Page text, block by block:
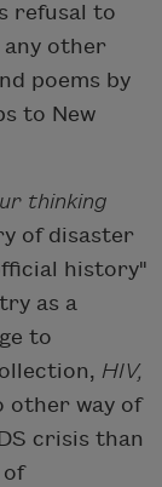
refusal to
other
poems by
to New
thinking
of disaster
history"
as a
to
HIV,
other way of
crisis than